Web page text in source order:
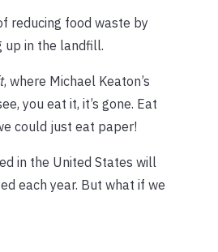
reducing food waste by
up in the landfill.
, where Michael Keaton’s
you eat it, it’s gone. Eat
could just eat paper!
in the United States will
each year. But what if we